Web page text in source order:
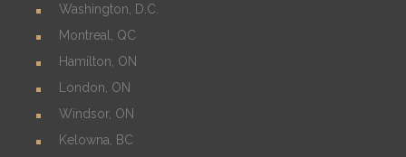
Washington, D.C.
Montreal, QC
Hamilton, ON
London, ON
Windsor, ON
Kelowna, BC